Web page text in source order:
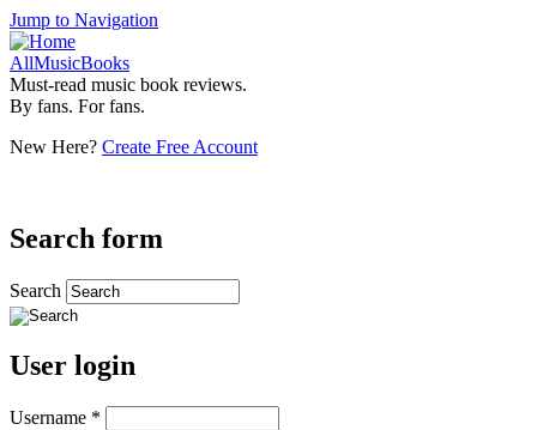
Jump to Navigation
AllMusicBooks
Must-read music book reviews.
By fans. For fans.
New Here? Create Free Account
Search form
Search
User login
Username *